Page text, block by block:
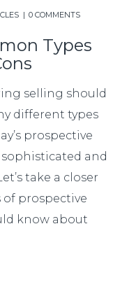
0 COMMENTS
Types
selling should
different types
prospective
and
take a closer
of prospective
know about